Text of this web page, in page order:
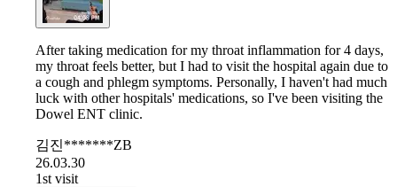
After taking medication for my throat inflammation for 4 days,
my throat feels better, but I had to visit the hospital again due to
a cough and phlegm symptoms. Personally, I haven't had much
luck with other hospitals' medications, so I've been visiting the
Dowel ENT clinic.
김진*******ZB
26.03.30
1st visit